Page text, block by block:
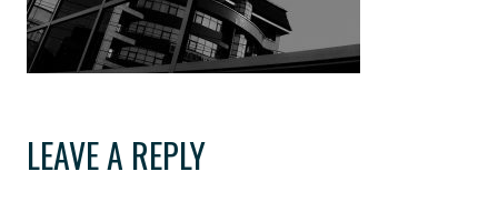
LEAVE A REPLY